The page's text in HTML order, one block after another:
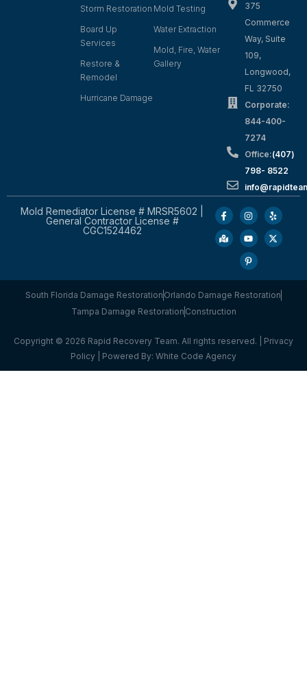
Storm Restoration
Board Up
Services
Restore &
Remodel
Hurricane Damage
Mold Testing
Water Extraction
Mold, Fire, Water
Gallery
375
Commerce
Way, Suite
109,
Longwood,
FL 32750
Corporate:
844-400-
7274
Office:(407)
798- 8522
Mold Remediator License # MRSR5602 |
General Contractor License #
CGC1524462
South Florida Damage Restoration Orlando Damage Restoration
Tampa Damage Restoration Construction
Copyright © 2026 Rapid Recovery Team. All rights reserved. | Privacy
Policy | Powered By: White Code Agency